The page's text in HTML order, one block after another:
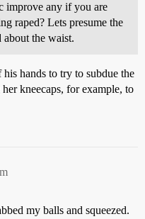
improve any if you are
raped? Lets presume the
about the waist.
hands to try to subdue the
kneecaps, for example, to
my balls and squeezed.